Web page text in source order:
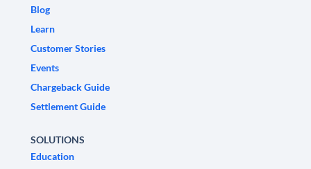
Blog
Learn
Customer Stories
Events
Chargeback Guide
Settlement Guide
SOLUTIONS
Education